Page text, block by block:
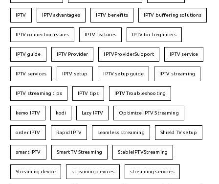
IPTV IPTV advantages IPTV benefits IPTV buffering solutions
IPTV connection issues IPTV features IPTV for beginners
IPTV guide IPTV Provider IPTVProviderSupport IPTV service
IPTV services IPTV setup IPTV setup guide IPTV streaming
IPTV streaming tips IPTV tips IPTV Troubleshooting
kemo IPTV kodi Lazy IPTV Optimize IPTV Streaming
order IPTV Rapid IPTV seamless streaming Shield TV setup
smart IPTV Smart TV Streaming StableIPTVStreaming
Streaming device streaming devices streaming services